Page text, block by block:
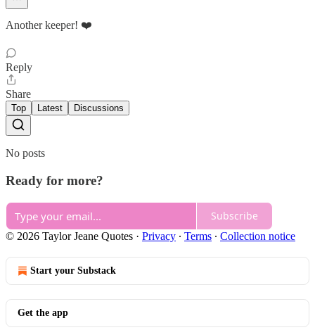
Another keeper! ❤️
Reply
Share
Top Latest Discussions
No posts
Ready for more?
Subscribe
© 2026 Taylor Jeane Quotes · Privacy ∙ Terms ∙ Collection notice
Start your Substack
Get the app